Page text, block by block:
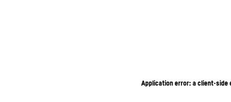
Application error: a client-side